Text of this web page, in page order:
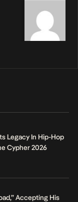
Legacy In Hip-Hop
Cypher 2026
Accepting His